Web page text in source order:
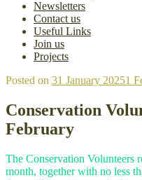
Newsletters
Contact us
Useful Links
Join us
Projects
Posted on 31 January 20251
Conservation
February
The Conservation Volunteers
month, together with no less